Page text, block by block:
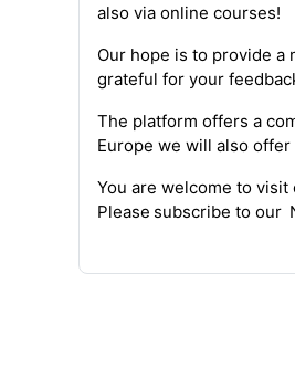
also via online courses!
Our hope is to provide a
grateful for your
The platform offers a
Europe we will also offer
You are welcome to visit
Please subscribe to our